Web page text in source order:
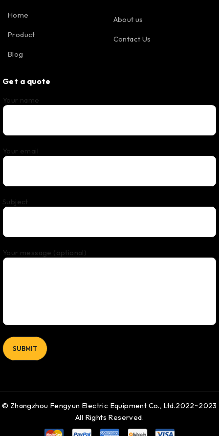
Home
Product
Blog
About us
Contact Us
Get a quote
Your name
Your email
Subject
Your message (optional)
© Zhangzhou Fengyun Electric Equipment Co., Ltd.2022~2023
All Rights Reserved.